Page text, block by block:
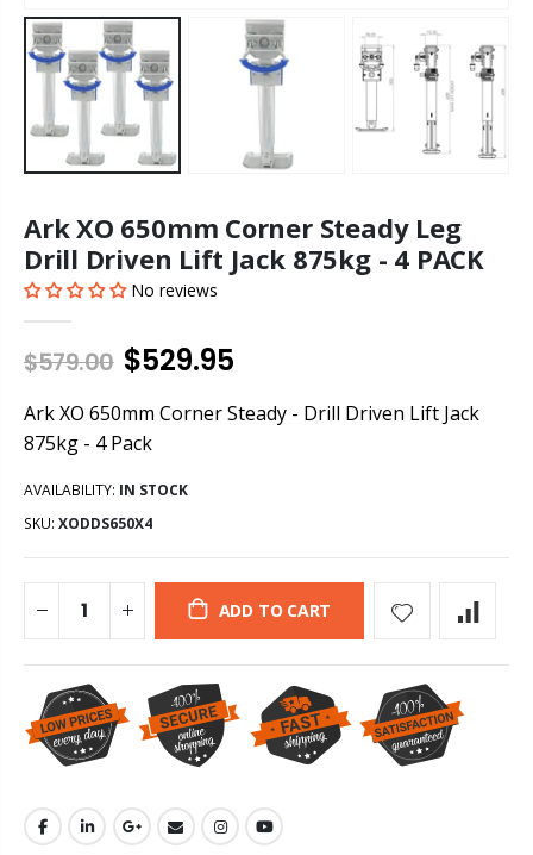
Ark XO 650mm Corner Steady Leg
Drill Driven Lift Jack 875kg - 4 PACK
No reviews
$579.00 $529.95
Ark XO 650mm Corner Steady - Drill Driven Lift Jack
875kg - 4 Pack
AVAILABILITY: IN STOCK
SKU: XODDS650X4
ADD TO CART